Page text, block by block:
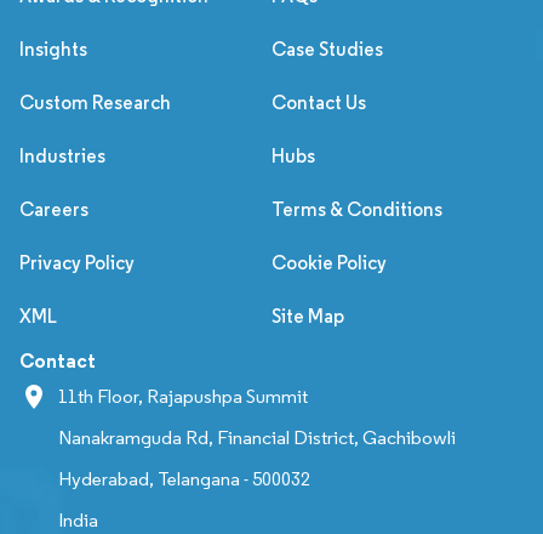
Insights Case Studies
Custom Research Contact Us
Industries Hubs
Careers Terms & Conditions
Privacy Policy Cookie Policy
XML Site Map
Contact
11th Floor, Rajapushpa Summit
Nanakramguda Rd, Financial District, Gachibowli
Hyderabad, Telangana - 500032
India